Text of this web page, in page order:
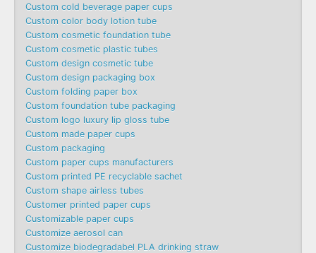
Custom cold beverage paper cups
Custom color body lotion tube
Custom cosmetic foundation tube
Custom cosmetic plastic tubes
Custom design cosmetic tube
Custom design packaging box
Custom folding paper box
Custom foundation tube packaging
Custom logo luxury lip gloss tube
Custom made paper cups
Custom packaging
Custom paper cups manufacturers
Custom printed PE recyclable sachet
Custom shape airless tubes
Customer printed paper cups
Customizable paper cups
Customize aerosol can
Customize biodegradabel PLA drinking straw